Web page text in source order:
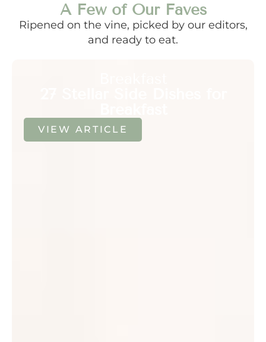
A Few of Our Faves
Ripened on the vine, picked by our editors,
and ready to eat.
VIEW ARTICLE